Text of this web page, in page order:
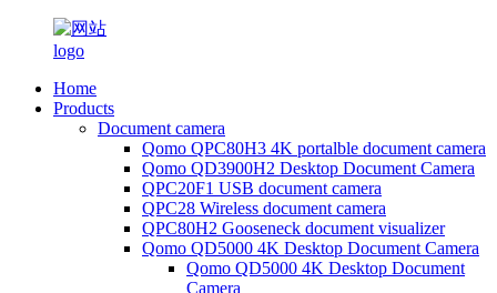
Home
Products
Document camera
Qomo QPC80H3 4K portalble document camera
Qomo QD3900H2 Desktop Document Camera
QPC20F1 USB document camera
QPC28 Wireless document camera
QPC80H2 Gooseneck document visualizer
Qomo QD5000 4K Desktop Document Camera
Qomo QD5000 4K Desktop Document
Camera